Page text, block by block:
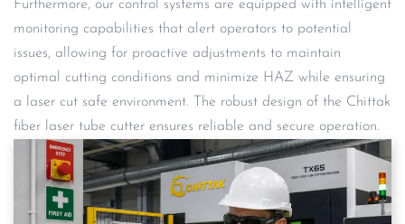
Furthermore, our control systems are equipped with intelligent
monitoring capabilities that alert operators to potential
issues, allowing for proactive adjustments to maintain
optimal cutting conditions and minimize HAZ while ensuring
a laser cut safe environment. The robust design of the Chittak
fiber laser tube cutter ensures reliable and secure operation.